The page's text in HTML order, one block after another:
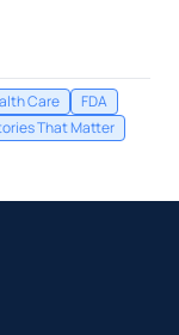
Care
FDA
That Matter